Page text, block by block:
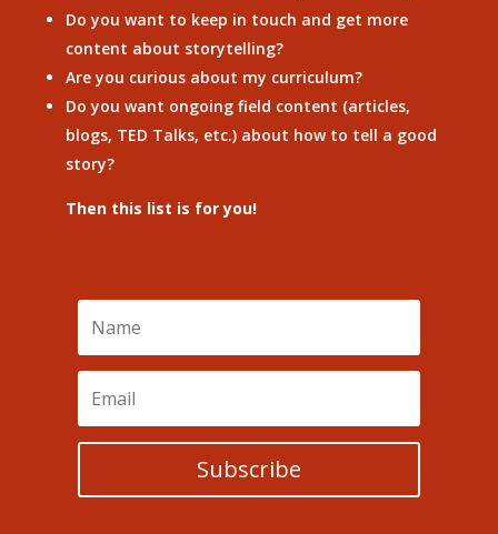
Do you want to keep in touch and get more
content about storytelling?
Are you curious about my curriculum?
Do you want ongoing field content (articles,
blogs, TED Talks, etc.) about how to tell a good
story?
Then this list is for you!
Subscribe